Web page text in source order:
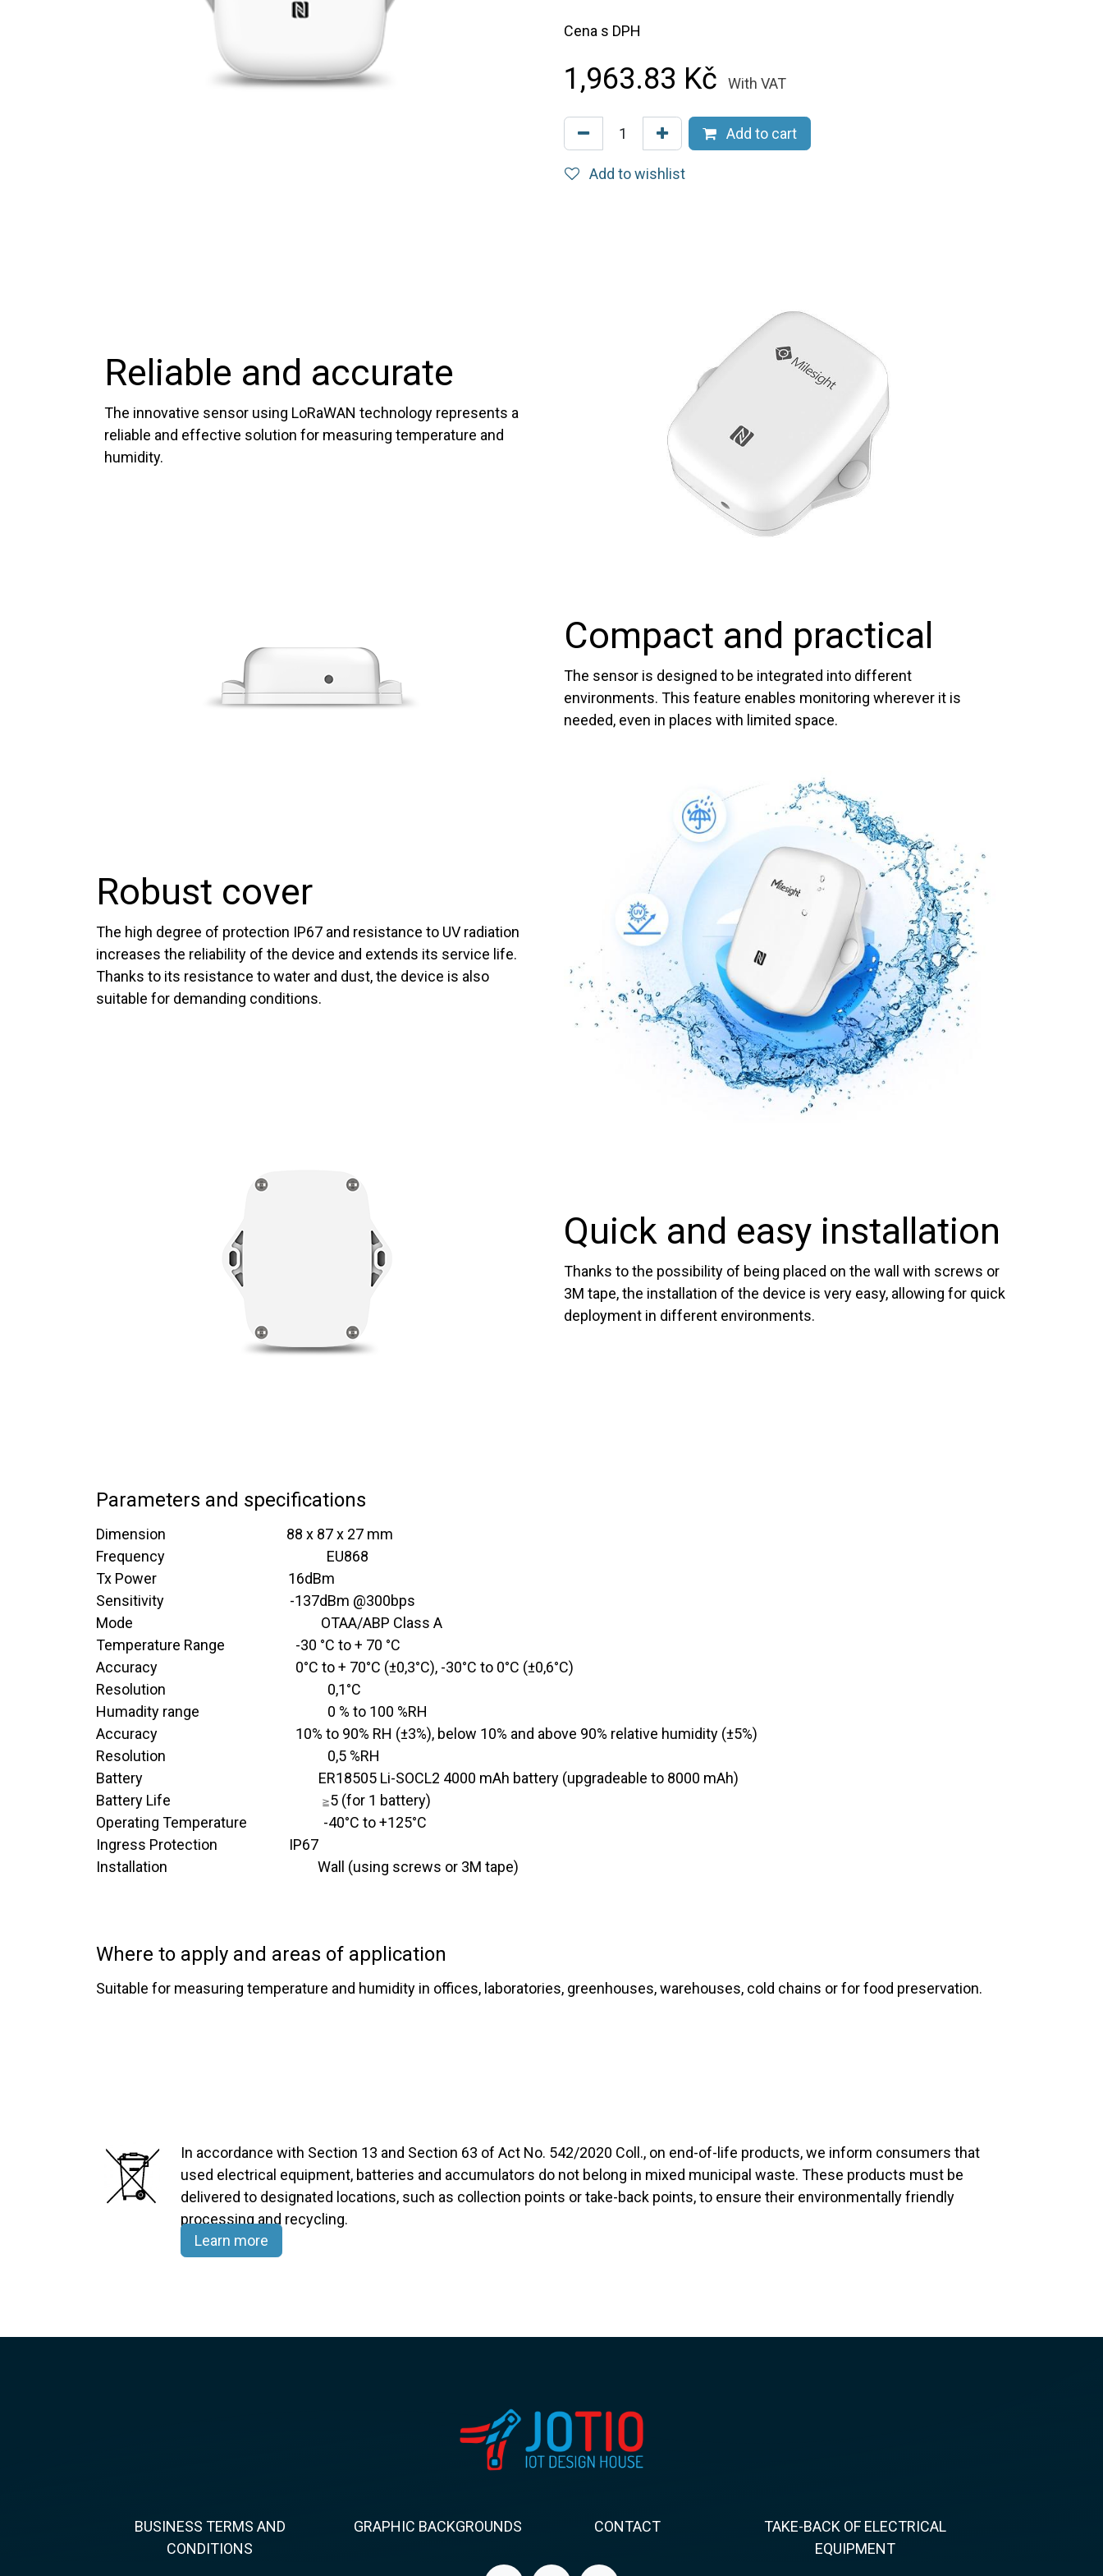
Cena s DPH
1,963.83 Kč With VAT
Add to cart
Add to wishlist
Reliable and accurate
The innovative sensor using LoRaWAN technology represents a
reliable and effective solution for measuring temperature and
humidity.
Compact and practical
The sensor is designed to be integrated into different
environments. This feature enables monitoring wherever it is
needed, even in places with limited space.
Robust cover
The high degree of protection IP67 and resistance to UV radiation
increases the reliability of the device and extends its service life.
Thanks to its resistance to water and dust, the device is also
suitable for demanding conditions.
Quick and easy installation
Thanks to the possibility of being placed on the wall with screws or
3M tape, the installation of the device is very easy, allowing for quick
deployment in different environments.
Parameters and specifications
Dimension​ ​
​88 x 87 x 27 mm
Frequency
​EU868
Tx Power
​​16dBm
Sensitivity
​-137dBm @300bps
Mode
​​​OTAA/ABP Class A​
Temperature Range
​-30 °C to + 70 °C
Accuracy
​0°C to + 70°C (±0,3°C), -30°C to 0°C (±0,6°C)
Resolution
​0,1°C
Humadity range
​0 % to 100 %RH
Accuracy
​10% to 90% RH (±3%), below 10% and above 90% relative humidity (±5%)
Resolution
​0,5 %RH
Battery ​ ​ ​ ​ ​ ​ ​ ​ ​ ​ ​ ​ ​ ​ ​ ​ ​ ​ ​ ​ ​​ ​ ​ ​
​ER18505 Li-SOCL2 4000 mAh battery (upgradeable to 8000 mAh)
Battery Life
≧5 (for 1 battery)
Operating Temperature​ ​ ​ ​ ​ ​ ​ ​ ​ ​ ​ ​​​ ​ ​
​-40°C to +125°C​
Ingress Protection ​ ​ ​ ​ ​ ​ ​ ​ ​ ​ ​ ​ ​ ​ ​ ​ ​ ​ ​​
​IP67
Installation​ ​ ​ ​ ​ ​ ​ ​​ ​ ​ ​ ​ ​ ​ ​ ​ ​ ​ ​ ​ ​ ​ ​ ​
Wall (using screws or 3M tape)
Where to apply and areas of application
Suitable for measuring temperature and humidity in offices, laboratories, greenhouses, warehouses, cold chains or for food preservation.
In accordance with Section 13 and Section 63 of Act No. 542/2020 Coll., on end-of-life products, we inform consumers that
used electrical equipment, batteries and accumulators do not belong in mixed municipal waste. These products must be
delivered to designated locations, such as collection points or take-back points, to ensure their environmentally friendly
processing and recycling.​
Learn more
BUSINESS TERMS AND
CONDITIONS
GRAPHIC BACKGROUNDS CONTACT
TAKE-BACK OF ELECTRICAL
EQUIPMENT